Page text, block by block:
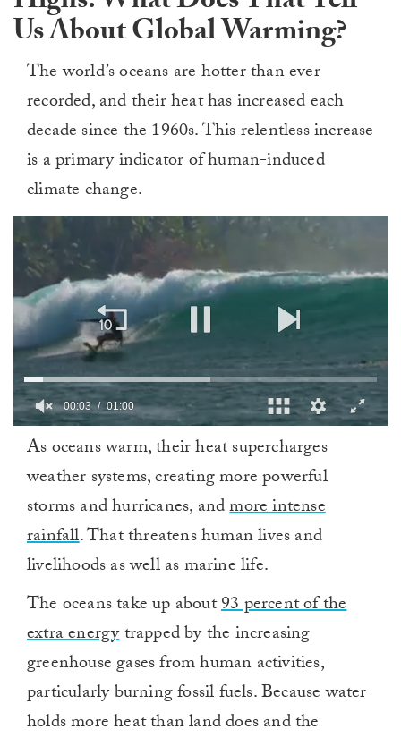
Us About Global Warming?
The world’s oceans are hotter than ever
recorded, and their heat has increased each
decade since the 1960s. This relentless increase
is a primary indicator of human-induced
climate change.
seconds
As oceans warm, their heat supercharges
weather systems, creating more powerful
storms and hurricanes, andmore intense
rainfall. That threatens human lives and
livelihoods as well as marine life.
The oceans take up about93 percent of the
extra energytrapped by the increasing
greenhouse gases from human activities,
particularly burning fossil fuels. Because water
holds more heat than land does and the